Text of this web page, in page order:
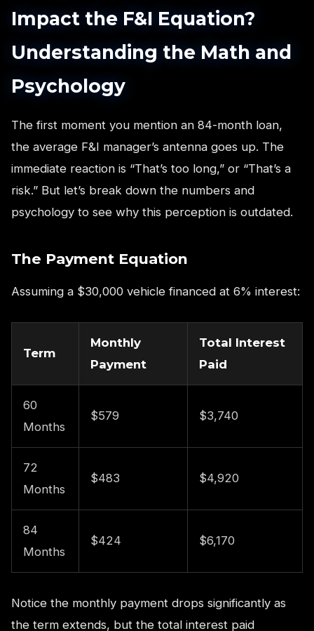
Impact the F&I Equation?
Understanding the Math and
Psychology
The first moment you mention an 84-month loan,
the average F&I manager’s antenna goes up. The
immediate reaction is “That’s too long,” or “That’s a
risk.” But let’s break down the numbers and
psychology to see why this perception is outdated.
The Payment Equation
Assuming a $30,000 vehicle financed at 6% interest:
Term
Monthly
Payment
Total Interest
Paid
60
Months
$579 $3,740
72
Months
$483 $4,920
84
Months
$424 $6,170
Notice the monthly payment drops significantly as
the term extends, but the total interest paid